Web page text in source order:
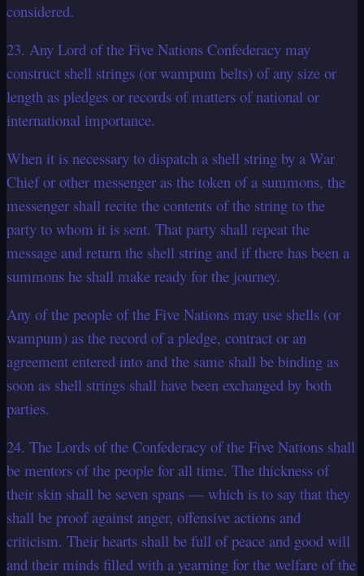
considered.
23. Any Lord of the Five Nations Confederacy may
construct shell strings (or wampum belts) of any size or
length as pledges or records of matters of national or
international importance.
When it is necessary to dispatch a shell string by a War
Chief or other messenger as the token of a summons, the
messenger shall recite the contents of the string to the
party to whom it is sent. That party shall repeat the
message and return the shell string and if there has been a
summons he shall make ready for the journey.
Any of the people of the Five Nations may use shells (or
wampum) as the record of a pledge, contract or an
agreement entered into and the same shall be binding as
soon as shell strings shall have been exchanged by both
parties.
24. The Lords of the Confederacy of the Five Nations shall
be mentors of the people for all time. The thickness of
their skin shall be seven spans — which is to say that they
shall be proof against anger, offensive actions and
criticism. Their hearts shall be full of peace and good will
and their minds filled with a yearning for the welfare of the